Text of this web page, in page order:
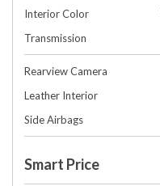
Interior Color
Transmission
Rearview Camera
Leather Interior
Side Airbags
Smart Price